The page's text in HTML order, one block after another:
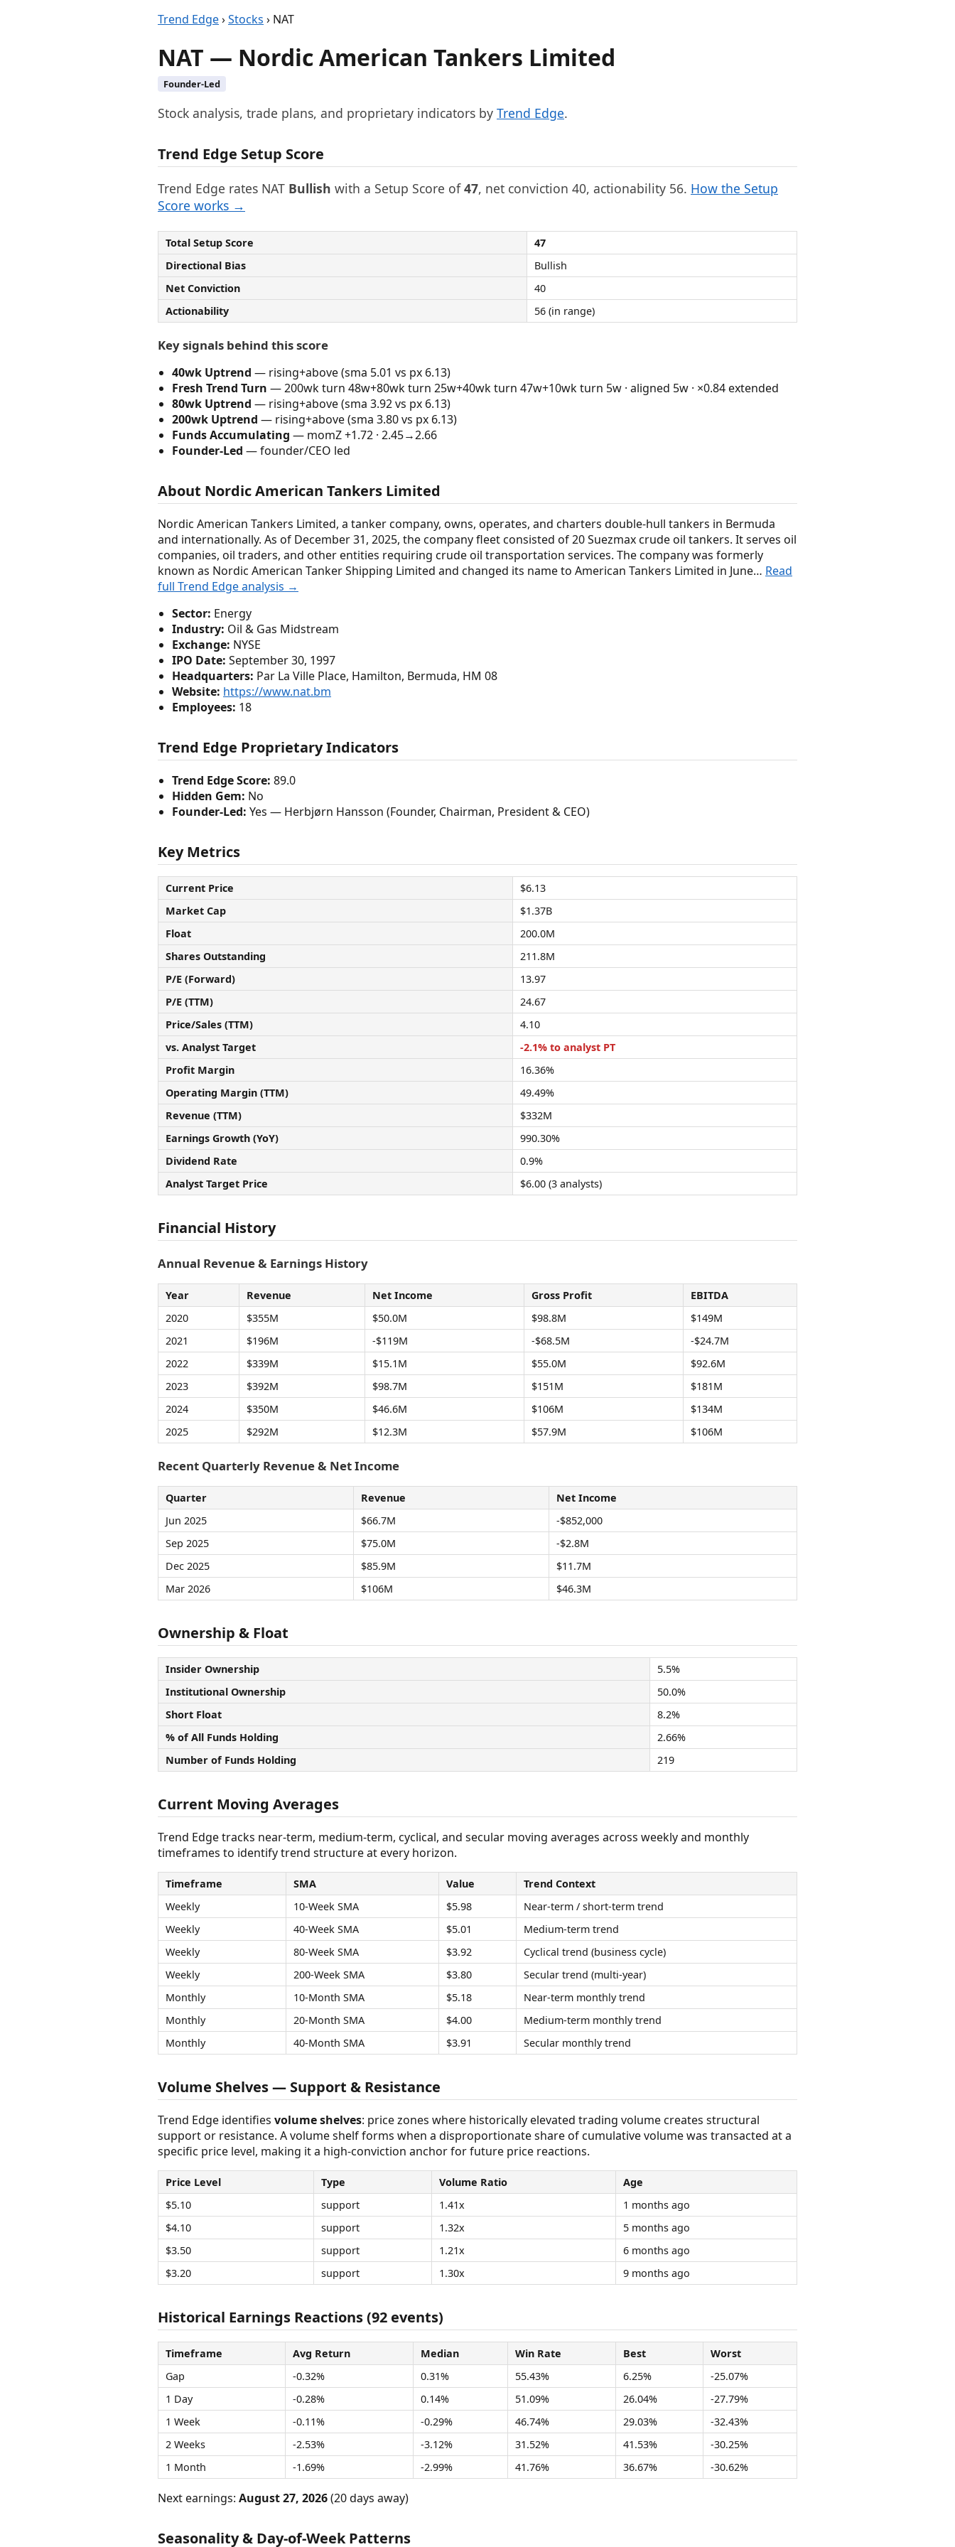
Trend Edge›Stocks › NAT
NAT — Nordic American Tankers Limited
Founder-Led
Stock analysis, trade plans, and proprietary indicators by Trend Edge.
Trend Edge Setup Score
Trend Edge rates NAT Bullish with a Setup Score of47, net conviction 40, actionability 56. How the Setup
Score works →
Total Setup Score
47
Directional Bias
Bullish
Net Conviction
40
Actionability
56 (in range)
Key signals behind this score
40wk Uptrend — rising+above (sma 5.01 vs px 6.13)
Fresh Trend Turn — 200wk turn 48w+80wk turn 25w+40wk turn 47w+10wk turn 5w · aligned 5w · ×0.84 extended
80wk Uptrend — rising+above (sma 3.92 vs px 6.13)
200wk Uptrend — rising+above (sma 3.80 vs px 6.13)
Funds Accumulating — momZ +1.72 · 2.45→2.66
Founder-Led — founder/CEO led
About Nordic American Tankers Limited
Nordic American Tankers Limited, a tanker company, owns, operates, and charters double-hull tankers in Bermuda
and internationally. As of December 31, 2025, the company fleet consisted of 20 Suezmax crude oil tankers. It serves oil
companies, oil traders, and other entities requiring crude oil transportation services. The company was formerly
known as Nordic American Tanker Shipping Limited and changed its name to American Tankers Limited in June… Read
full Trend Edge analysis →
Sector: Energy
Industry: Oil & Gas Midstream
Exchange: NYSE
IPO Date: September 30, 1997
Headquarters: Par La Ville Place, Hamilton, Bermuda, HM 08
Website: https://www.nat.bm
Employees: 18
Trend Edge Proprietary Indicators
Trend Edge Score: 89.0
Hidden Gem: No
Founder-Led: Yes — Herbjørn Hansson (Founder, Chairman, President & CEO)
Key Metrics
Current Price
$6.13
Market Cap
$1.37B
Float
200.0M
Shares Outstanding
211.8M
P/E (Forward)
13.97
P/E (TTM)
24.67
Price/Sales (TTM)
4.10
vs. Analyst Target
-2.1% to analyst PT
Profit Margin
16.36%
Operating Margin (TTM)
49.49%
Revenue (TTM)
$332M
Earnings Growth (YoY)
990.30%
Dividend Rate
0.9%
Analyst Target Price
$6.00 (3 analysts)
Financial History
Annual Revenue & Earnings History
Year Revenue Net Income Gross Profit
EBITDA
2020
$355M $50.0M $98.8M
$149M
2021
$196M -$119M -$68.5M
-$24.7M
2022
$339M $15.1M $55.0M
$92.6M
2023
$392M $98.7M $151M
$181M
2024
$350M $46.6M $106M
$134M
2025
$292M $12.3M $57.9M $106M
Recent Quarterly Revenue & Net Income
Quarter Revenue
Net Income
Jun 2025
$66.7M
-$852,000
Sep 2025
$75.0M
-$2.8M
Dec 2025
$85.9M
$11.7M
Mar 2026
$106M $46.3M
Ownership & Float
Insider Ownership
5.5%
Institutional Ownership
50.0%
Short Float
8.2%
% of All Funds Holding
2.66%
Number of Funds Holding
219
Current Moving Averages
Trend Edge tracks near-term, medium-term, cyclical, and secular moving averages across weekly and monthly
timeframes to identify trend structure at every horizon.
Timeframe SMA Value
Trend Context
Weekly
10-Week SMA $5.98
Near-term / short-term trend
Weekly
40-Week SMA $5.01
Medium-term trend
Weekly
80-Week SMA $3.92
Cyclical trend (business cycle)
Weekly
200-Week SMA $3.80
Secular trend (multi-year)
Monthly
10-Month SMA $5.18
Near-term monthly trend
Monthly
20-Month SMA $4.00
Medium-term monthly trend
Monthly
40-Month SMA $3.91 Secular monthly trend
Volume Shelves — Support & Resistance
Trend Edge identifies volume shelves: price zones where historically elevated trading volume creates structural
support or resistance. A volume shelf forms when a disproportionate share of cumulative volume was transacted at a
specific price level, making it a high-conviction anchor for future price reactions.
Price Level Type Volume Ratio
Age
$5.10
support 1.41x
1 months ago
$4.10
support 1.32x
5 months ago
$3.50
support 1.21x
6 months ago
$3.20
support 1.30x 9 months ago
Historical Earnings Reactions (92 events)
Timeframe Avg Return Median Win Rate Best
Worst
Gap
-0.32% 0.31% 55.43% 6.25%
-25.07%
1 Day
-0.28% 0.14% 51.09% 26.04%
-27.79%
1 Week
-0.11% -0.29% 46.74% 29.03%
-32.43%
2 Weeks
-2.53% -3.12% 31.52% 41.53%
-30.25%
1 Month
-1.69% -2.99% 41.76% 36.67% -30.62%
Next earnings: August 27, 2026(20 days away)
Seasonality & Day-of-Week Patterns